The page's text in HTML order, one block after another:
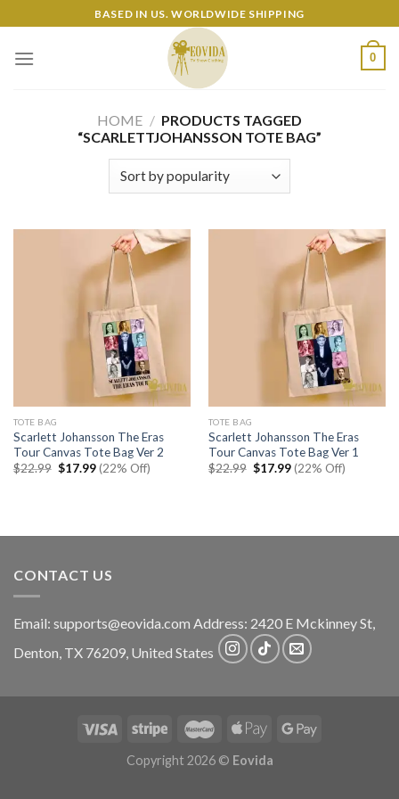
to
content
BASED IN US. WORLDWIDE SHIPPING
0
HOME / PRODUCTS TAGGED
“SCARLETTJOHANSSON TOTE BAG”
TOTE BAG
Scarlett Johansson The Eras
Tour Canvas Tote Bag Ver 2
$22.99 Original
$17.99Current
price
(22% Off)
TOTE BAG
Scarlett Johansson The Eras
Tour Canvas Tote Bag Ver 1
$22.99 Original
$17.99Current
price
(22% Off)
CONTACT US
Email: supports@eovida.com Address: 2420 E Mckinney St,
Denton, TX 76209, United States
Copyright 2026 © Eovida